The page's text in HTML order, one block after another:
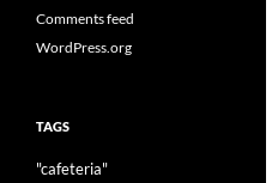
Comments feed
WordPress.org
TAGS
"cafeteria"